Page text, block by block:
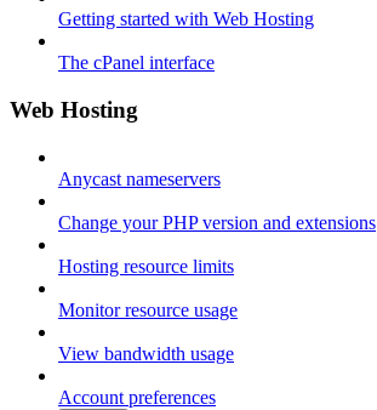
Getting started with Web Hosting
The cPanel interface
Web Hosting
Anycast nameservers
Change your PHP version and extensions
Hosting resource limits
Monitor resource usage
View bandwidth usage
Account preferences